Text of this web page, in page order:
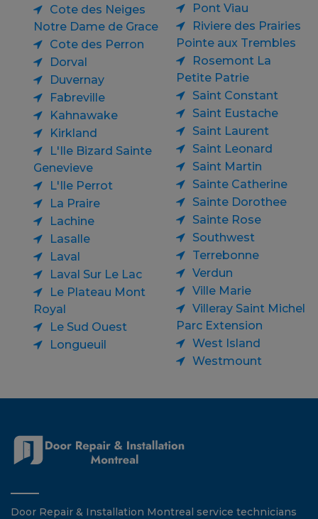
Cote des Neiges
Notre Dame de Grace
Cote des Perron
Dorval
Duvernay
Fabreville
Kahnawake
Kirkland
L'Ile Bizard Sainte
Genevieve
L'Ile Perrot
La Praire
Lachine
Lasalle
Laval
Laval Sur Le Lac
Le Plateau Mont
Royal
Le Sud Ouest
Longueuil
Pont Viau
Riviere des Prairies
Pointe aux Trembles
Rosemont La
Petite Patrie
Saint Constant
Saint Eustache
Saint Laurent
Saint Leonard
Saint Martin
Sainte Catherine
Sainte Dorothee
Sainte Rose
Southwest
Terrebonne
Verdun
Ville Marie
Villeray Saint Michel
Parc Extension
West Island
Westmount
Door Repair & Installation Montreal service technicians